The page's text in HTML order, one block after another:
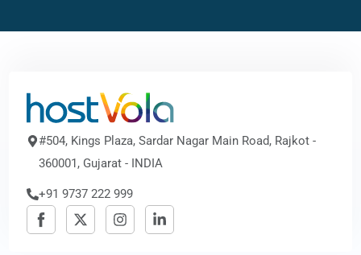
#504, Kings Plaza, Sardar Nagar Main Road, Rajkot -
360001, Gujarat - INDIA
+91 9737 222 999